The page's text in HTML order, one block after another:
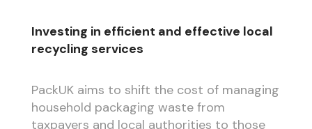
Investing in efficient and effective local
recycling services
PackUK aims to shift the cost of managing
household packaging waste from
taxpayers and local authorities to those